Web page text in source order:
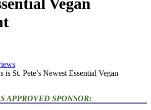
Vegan
is St. Pete’s Newest Essential Vegan
APPROVED SPONSOR: